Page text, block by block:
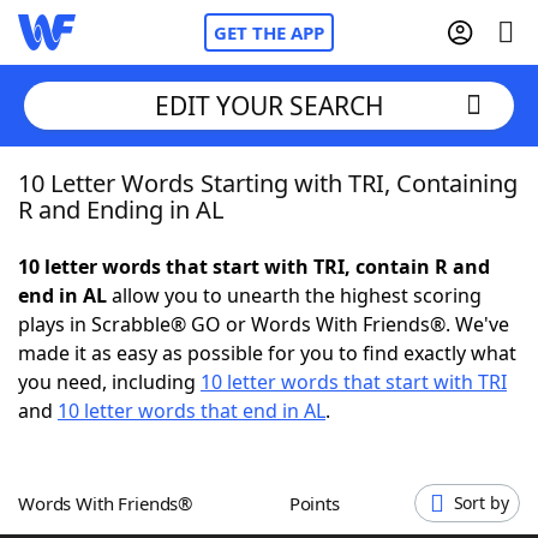
GET THE APP
Home
NYT Crossplay Cheat
ScrabbleHelpers
Word GamesHelpers
EDIT YOUR SEARCH
10 Letter Words Starting with TRI, Containing
R and Ending in AL
10 letter words that start with TRI, contain R and
end in ALallow you to unearth the highest scoring
plays in Scrabble® GO or Words With Friends®. We've
made it as easy as possible for you to find exactly what
you need, including 10 letter words that start with TRI
and 10 letter words that end in AL.
Words With Friends® Points Sort by